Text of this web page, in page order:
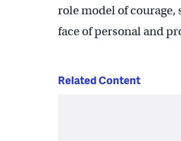
role model of
face of personal and
Related Content